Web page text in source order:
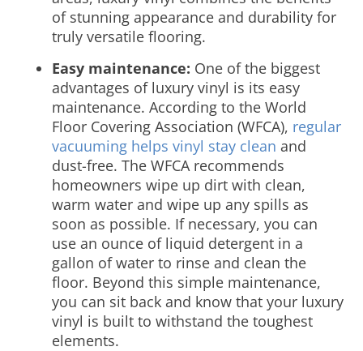
of stunning appearance and durability for
truly versatile flooring.
Easy maintenance: One of the biggest
advantages of luxury vinyl is its easy
maintenance. According to the World
Floor Covering Association (WFCA), regular
vacuuming helps vinyl stay clean and
dust-free. The WFCA recommends
homeowners wipe up dirt with clean,
warm water and wipe up any spills as
soon as possible. If necessary, you can
use an ounce of liquid detergent in a
gallon of water to rinse and clean the
floor. Beyond this simple maintenance,
you can sit back and know that your luxury
vinyl is built to withstand the toughest
elements.